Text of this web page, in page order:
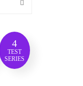
4
TEST
SERIES